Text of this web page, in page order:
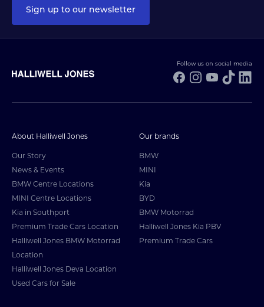
Sign up to our newsletter
Follow us on social media
Facebook
Instagram
YouTube
About Halliwell Jones
Our Story
News & Events
BMW Centre Locations
MINI Centre Locations
Kia in Southport
Premium Trade Cars Location
Halliwell Jones BMW Motorrad
Location
Halliwell Jones Deva Location
Used Cars for Sale
Our brands
BMW
MINI
Kia
BYD
BMW Motorrad
Halliwell Jones Kia PBV
Premium Trade Cars